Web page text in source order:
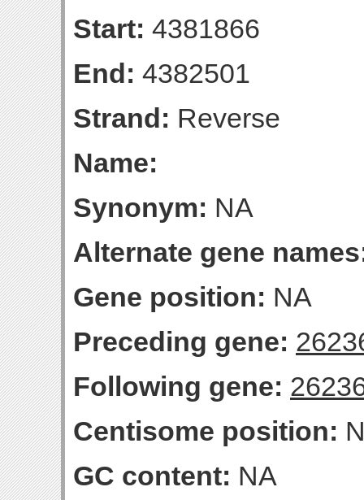
Start: 4381866
End: 4382501
Strand: Reverse
Name:
Synonym: NA
Alternate gene
Gene position: NA
Preceding gene:
Following gene:
Centisome position:
GC content: NA